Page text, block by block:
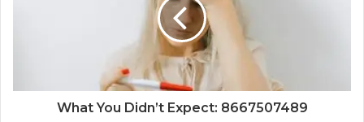
What You Didn’t Expect: 8667507489